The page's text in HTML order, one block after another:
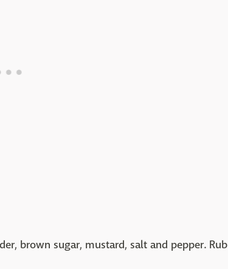
brown sugar, mustard, salt and pepper. Rub